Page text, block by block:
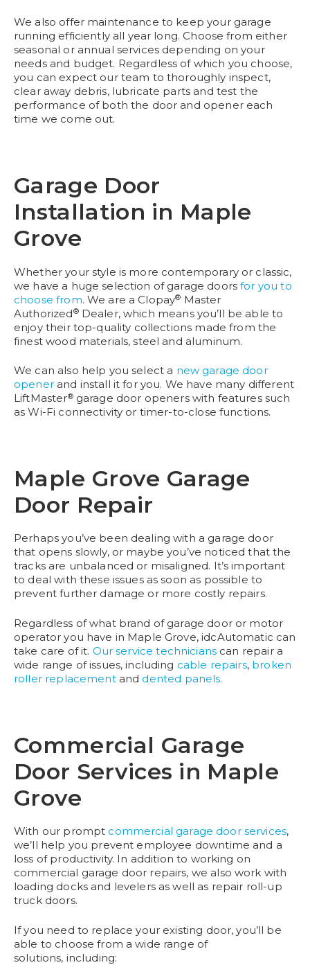
We also offer maintenance to keep your garage
running efficiently all year long. Choose from either
seasonal or annual services depending on your
needs and budget. Regardless of which you choose,
you can expect our team to thoroughly inspect,
clear away debris, lubricate parts and test the
performance of both the door and opener each
time we come out.
Garage Door
Installation in Maple
Grove
Whether your style is more contemporary or classic,
we have a huge selection of garage doorsfor you to
choose from. We are a Clopay® Master
Authorized®Dealer, which means you’ll be able to
enjoy their top-quality collections made from the
finest wood materials, steel and aluminum.
We can also help you select a new garage door
openerand install it for you. We have many different
LiftMaster®garage door openers with features such
as Wi-Fi connectivity or timer-to-close functions.
Maple Grove Garage
Door Repair
Perhaps you’ve been dealing with a garage door
that opens slowly, or maybe you’ve noticed that the
tracks are unbalanced or misaligned. It’s important
to deal with these issues as soon as possible to
prevent further damage or more costly repairs.
Regardless of what brand of garage door or motor
operator you have in Maple Grove, idcAutomatic can
take care of it. Our service technicians can repair a
wide range of issues, including cable repairs, broken
roller replacementand dented panels.
Commercial Garage
Door Services in Maple
Grove
With our prompt commercial garage door services,
we’ll help you prevent employee downtime and a
loss of productivity. In addition to working on
commercial garage door repairs, we also work with
loading docks and levelers as well as repair roll-up
truck doors.
If you need to replace your existing door, you’ll be
able to choose from a wide range of
solutions, including: